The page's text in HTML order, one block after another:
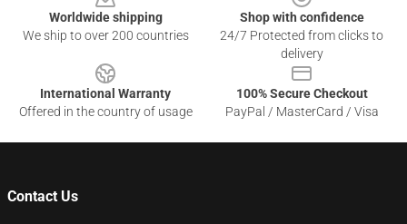
Worldwide shipping
We ship to over 200 countries
Shop with confidence
24/7 Protected from clicks to
delivery
International Warranty
Offered in the country of usage
100% Secure Checkout
PayPal / MasterCard / Visa
Contact Us